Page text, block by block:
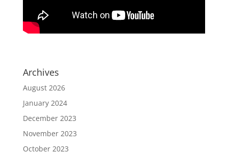
Archives
August 2026
January 2024
December 2023
November 2023
October 2023